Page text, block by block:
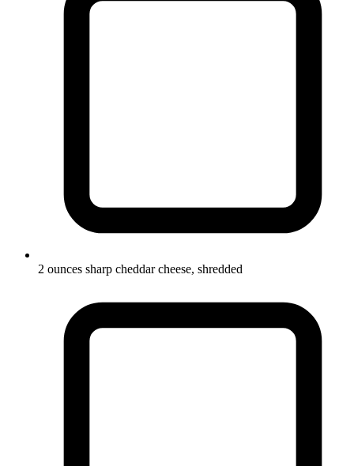
2 ounces sharp cheddar cheese, shredded